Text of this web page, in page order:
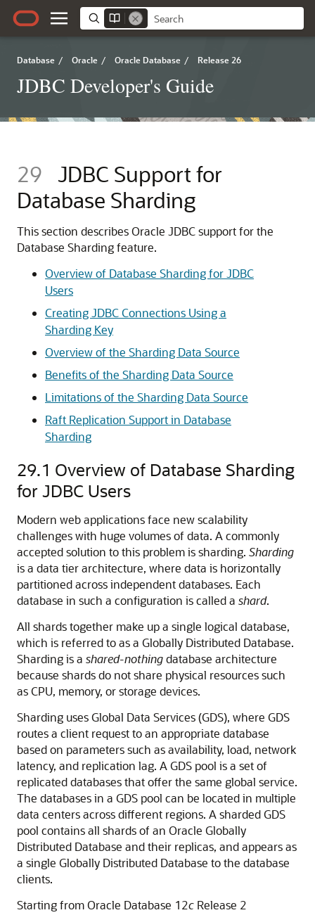
Database / Oracle / Oracle Database / Release 26
JDBC Developer's Guide
29 JDBC Support for
Database Sharding
This section describes Oracle JDBC support for the
Database Sharding feature.
Overview of Database Sharding for JDBC
Users
Creating JDBC Connections Using a
Sharding Key
Overview of the Sharding Data Source
Benefits of the Sharding Data Source
Limitations of the Sharding Data Source
Raft Replication Support in Database
Sharding
29.1 Overview of Database Sharding
for JDBC Users
Modern web applications face new scalability
challenges with huge volumes of data. A commonly
accepted solution to this problem is sharding. Sharding
is a data tier architecture, where data is horizontally
partitioned across independent databases. Each
database in such a configuration is called a shard.
All shards together make up a single logical database,
which is referred to as a Globally Distributed Database.
Sharding is a shared-nothingdatabase architecture
because shards do not share physical resources such
as CPU, memory, or storage devices.
Sharding uses Global Data Services (GDS), where GDS
routes a client request to an appropriate database
based on parameters such as availability, load, network
latency, and replication lag. A GDS pool is a set of
replicated databases that offer the same global service.
The databases in a GDS pool can be located in multiple
data centers across different regions. A sharded GDS
pool contains all shards of an Oracle Globally
Distributed Database and their replicas, and appears as
a single Globally Distributed Database to the database
clients.
Starting from Oracle Database 12c Release 2